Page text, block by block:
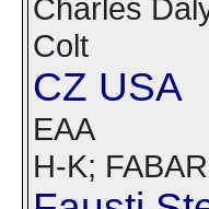
Charles
Colt
CZ USA
EAA
H-K;